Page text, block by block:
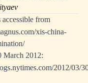
from
xis-china-
March 2012:
2012/03/